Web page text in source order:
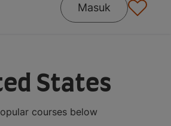
Masuk
States
courses below